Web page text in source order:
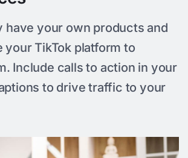
have your own products and
your TikTok platform to
Include calls to action in your
to drive traffic to your